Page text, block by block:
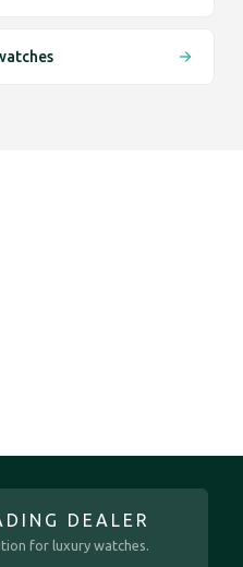
DEALER
for luxury watches.